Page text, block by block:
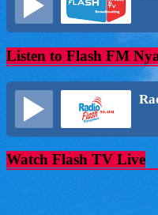
Listen to Flash FM
Watch Flash TV Live